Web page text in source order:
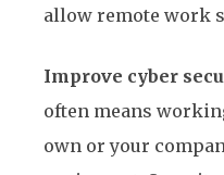
allow remote work
Improve cyber
often means
own or your